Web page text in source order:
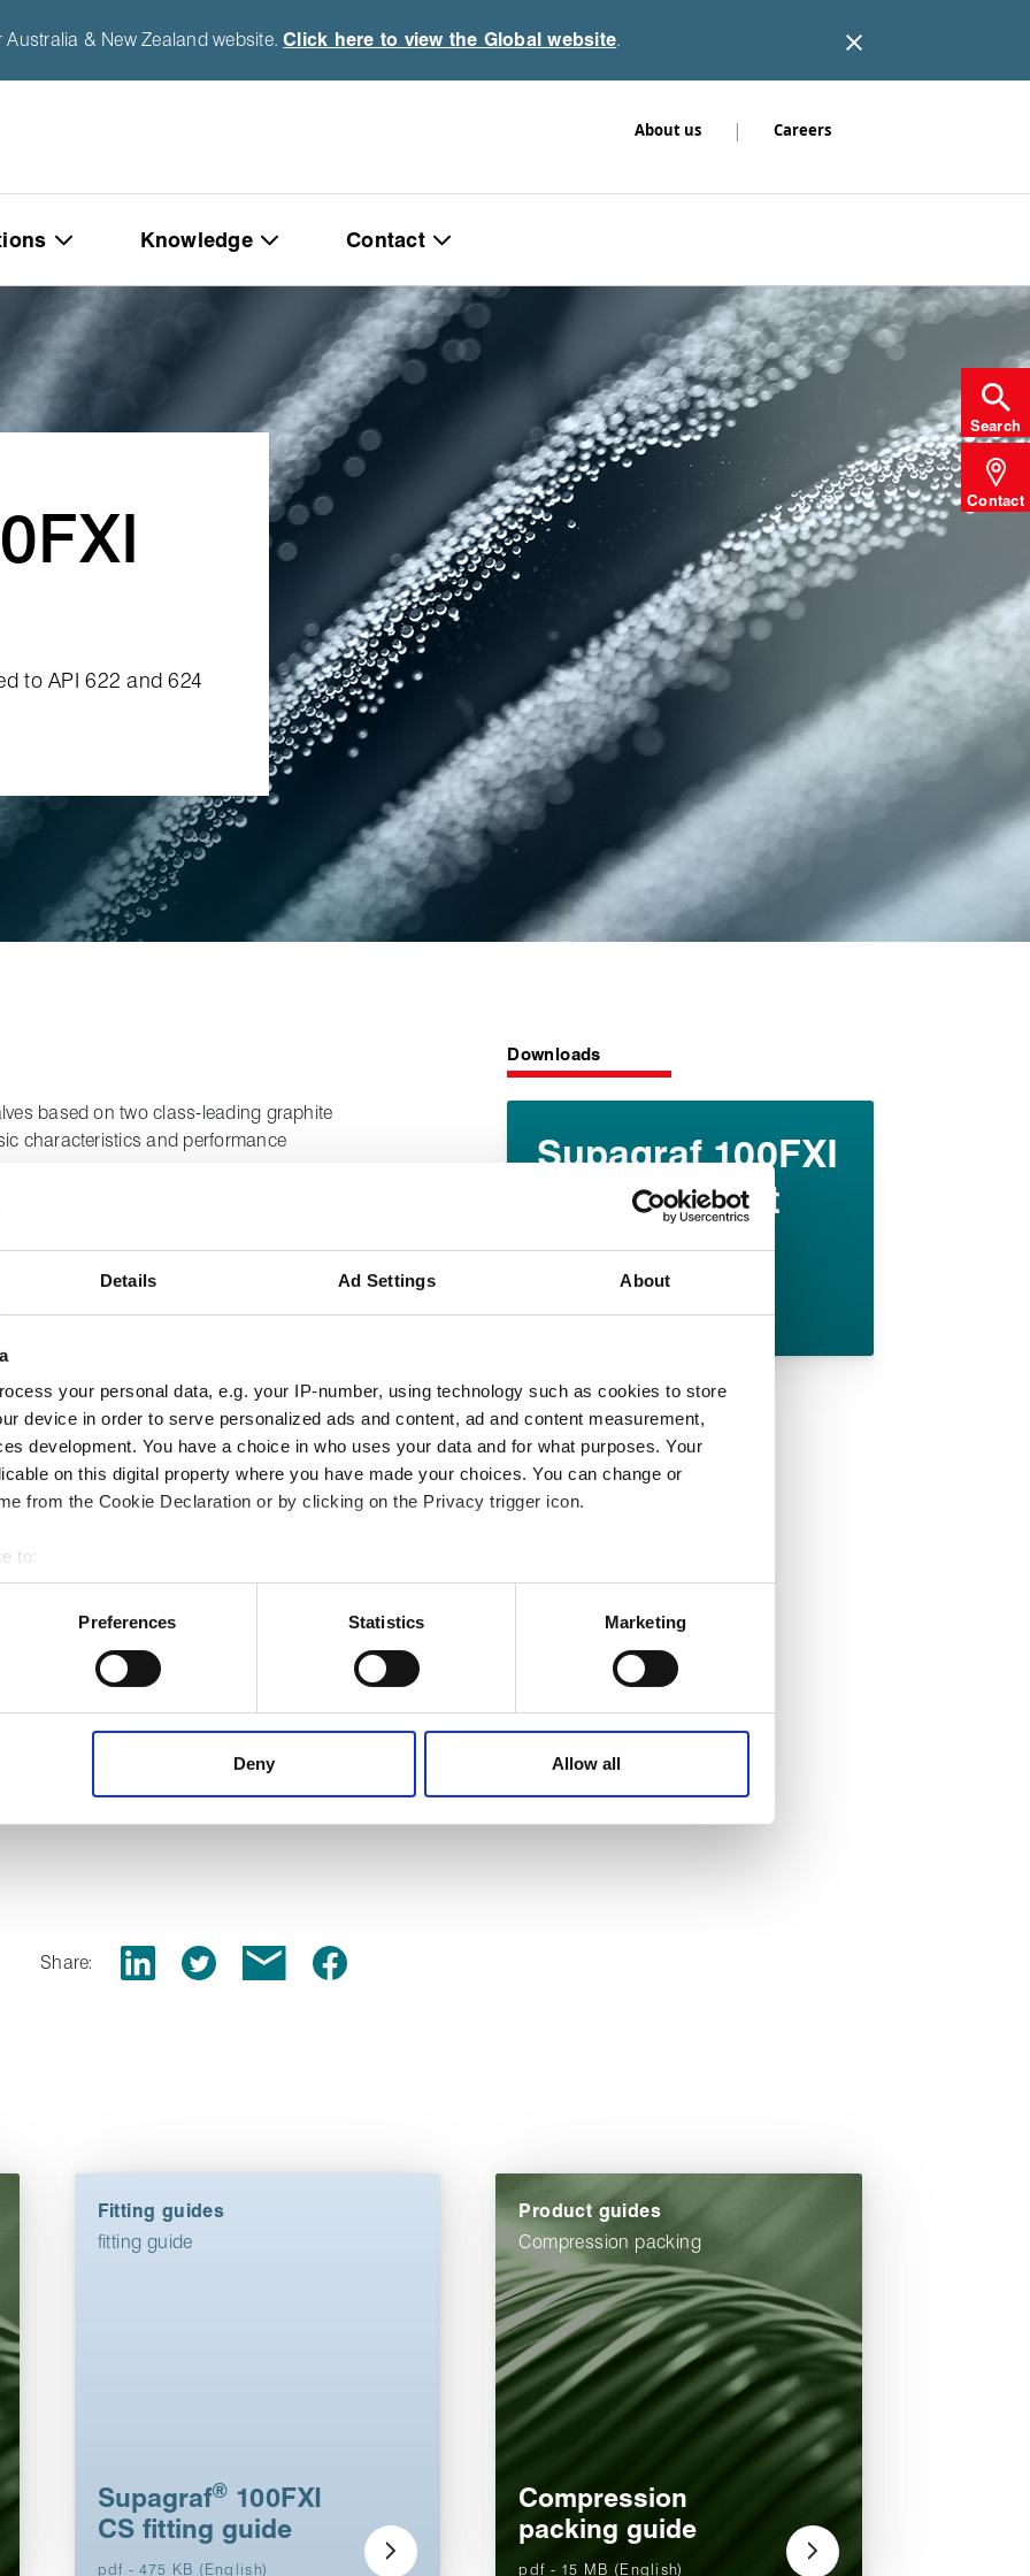
Details Ad Settings About
your personal data, e.g. your IP-number, using technology such as cookies to store
device in order to serve personalized ads and content, ad and content measurement,
development. You have a choice in who uses your data and for what purposes. Your
on this digital property where you have made your choices. You can change or
from the Cookie Declaration or by clicking on the Privacy trigger icon.
to:
geographical location which can be accurate to within several meters
scanning it for specific characteristics (fingerprinting)
of visiting our website a more effective and pleasant experience.
Preferences Statistics Marketing
Deny Allow all
Australia & New Zealand website.Click here to view the Global website.
About us | Careers
Knowledge Contact
Search
Contact
to API 622 and 624
based on two class‑leading graphite
characteristics and performance
combination packing set, the first
is designed for use in valve stem duties
even at high temperatures, combined
control valves performing arduous
fuels and gases, where emissions
product information:
packings,
Downloads
Supagraf 100FXI
CS datasheet
Share:
Fitting guides
fitting guide
Supagraf®100FXI
CS fitting guide
pdf - 475 KB (English)
Product guides
Compression packing
Compression
packing guide
pdf - 15 MB (English)